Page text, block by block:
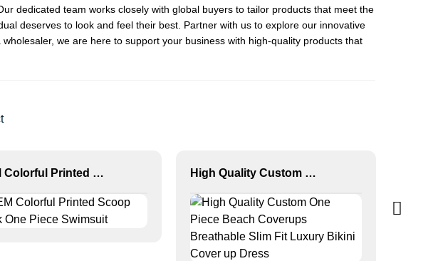
dedicated team works closely with global buyers to tailor products that meet the
deserves to look and feel their best. Partner with us to explore our innovative
we are here to support your business with high-quality products that
OEM Colorful Printed Scoop Neck One Piece Swimsuit High Quality Custom One Piece Beach Coverups Breathable Slim Fit Luxury Bikini Cover up Dress